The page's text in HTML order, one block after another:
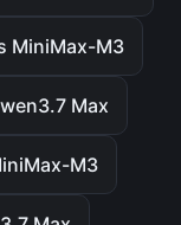
MiniMax-M3
Max
M3